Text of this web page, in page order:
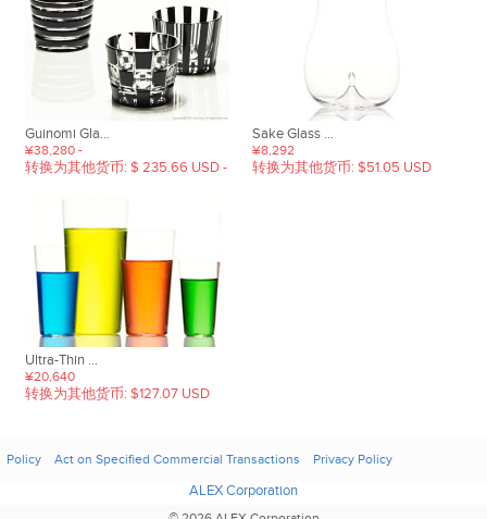
Guinomi Gla...
¥38,280 -
转换为其他货币: $ 235.66 USD -
Sake Glass ...
¥8,292
转换为其他货币: $51.05 USD
Ultra-Thin ...
¥20,640
转换为其他货币: $127.07 USD
Policy Act on Specified Commercial Transactions Privacy Policy
ALEX Corporation